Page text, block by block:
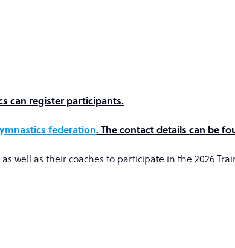
can register participants.
federation. The contact details can be
well as their coaches to participate in the 2026